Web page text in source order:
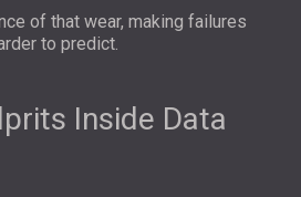
of that wear, making failures
to predict.
Inside Data